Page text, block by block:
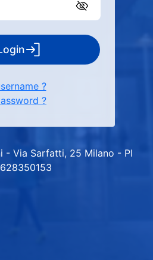
?
?
- Via Sarfatti, 25 Milano - PI